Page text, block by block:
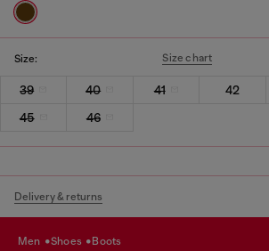
Size: Size chart
39 40 41 42
45
46
Delivery & returns
men shoes boots